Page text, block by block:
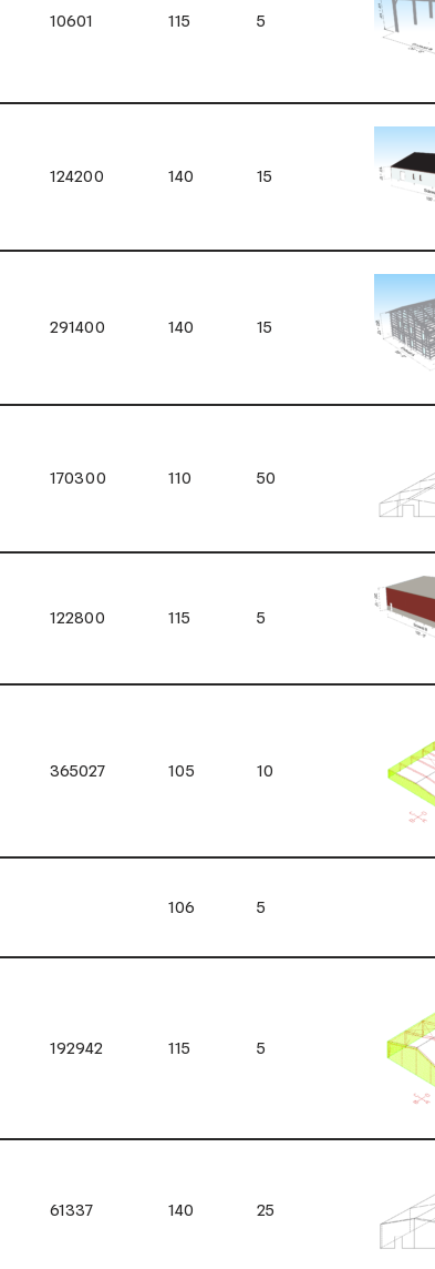
10601 115 5
124200 140 15
291400 140 15
170300 110 50
122800 115 5
365027 105 10
106 5
192942 115 5
61337 140 25